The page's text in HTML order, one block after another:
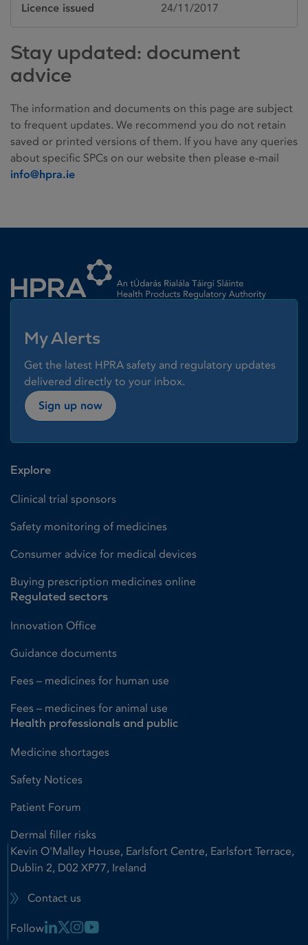
Licence issued 24/11/2017
Stay updated: document
advice
The information and documents on this page are subject
to frequent updates. We recommend you do not retain
saved or printed versions of them. If you have any queries
about specific SPCs on our website then please e-mail
info@hpra.ie
My Alerts
Get the latest HPRA safety and regulatory updates
delivered directly to your inbox.
Sign up now
Explore
Clinical trial sponsors
Safety monitoring of medicines
Consumer advice for medical devices
Buying prescription medicines online
Regulated sectors
Innovation Office
Guidance documents
Fees – medicines for human use
Fees – medicines for animal use
Health professionals and public
Medicine shortages
Safety Notices
Patient Forum
Dermal filler risks
Kevin O'Malley House, Earlsfort Centre, Earlsfort Terrace,
Dublin 2, D02 XP77, Ireland
Contact us
Follow Linkedin Link
X LinkInstagram Link
Youtube Link